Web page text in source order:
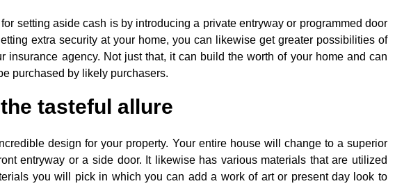
setting aside cash is by introducing a private entryway or programmed door
extra security at your home, you can likewise get greater possibilities of
insurance agency. Not just that, it can build the worth of your home and can
purchased by likely purchasers.
tasteful allure
design for your property. Your entire house will change to a superior
entryway or a side door. It likewise has various materials that are utilized
you will pick in which you can add a work of art or present day look to